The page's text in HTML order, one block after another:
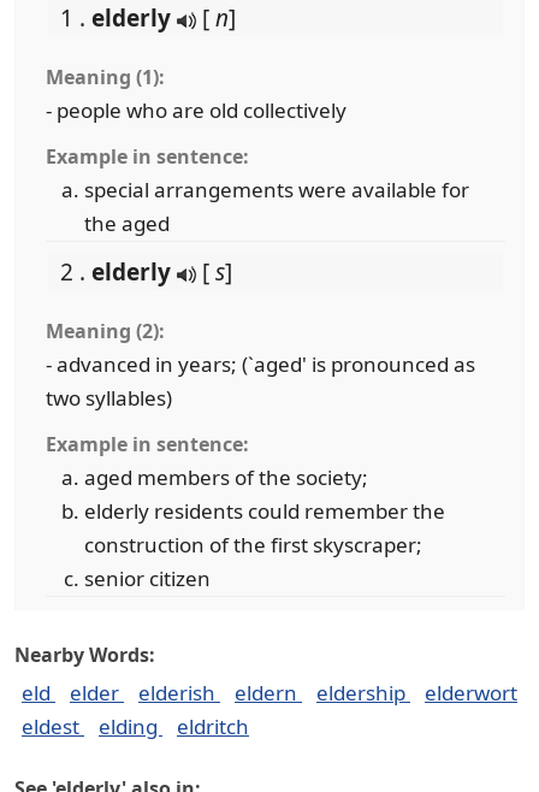
1 . elderly [n]
Meaning (1):
- people who are old collectively
Example in sentence:
special arrangements were available for
the aged
2 . elderly [s]
Meaning (2):
- advanced in years; (`aged' is pronounced as
two syllables)
Example in sentence:
aged members of the society;
elderly residents could remember the
construction of the first skyscraper;
senior citizen
Nearby Words:
eld elder elderish eldern eldership
elderwort
eldest
elding eldritch